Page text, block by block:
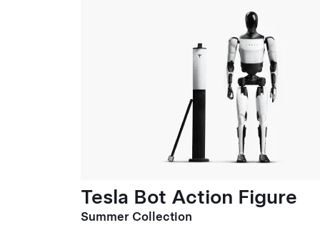
Tesla Bot Action Figure
Summer Collection